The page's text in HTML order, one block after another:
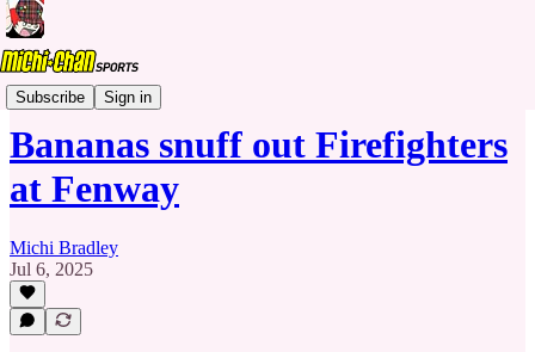
Subscribe Sign in
Banana Ball
Bananas snuff out Firefighters
at Fenway
Michi Bradley
Jul 6, 2025